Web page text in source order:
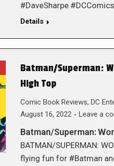
#DaveSharpe
Details
Batman/Superman:
High Top
Comic Book Reviews, DC
August 16, 2022
Leave a
Batman/Superman:
BATMAN/SUPERMAN:
flying fun for #Batman